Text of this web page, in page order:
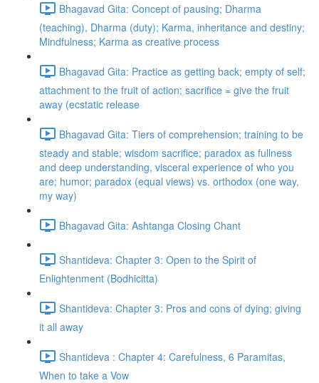
Bhagavad Gita: Concept of pausing; Dharma
(teaching), Dharma (duty); Karma, inheritance and destiny;
Mindfulness; Karma as creative process
Bhagavad Gita: Practice as getting back; empty of self;
attachment to the fruit of action; sacrifice = give the fruit
away (ecstatic release
Bhagavad Gita: Tiers of comprehension; training to be
steady and stable; wisdom sacrifice; paradox as fullness
and deep understanding, visceral experience of who you
are; humor; paradox (equal views) vs. orthodox (one way,
my way)
Bhagavad Gita: Ashtanga Closing Chant
Shantideva: Chapter 3: Open to the Spirit of
Enlightenment (Bodhicitta)
Shantideva: Chapter 3: Pros and cons of dying; giving
it all away
Shantideva : Chapter 4: Carefulness, 6 Paramitas,
When to take a Vow